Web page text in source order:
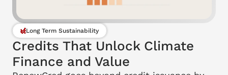
Long Term Sustainability
Credits That Unlock Climate
Finance and Value